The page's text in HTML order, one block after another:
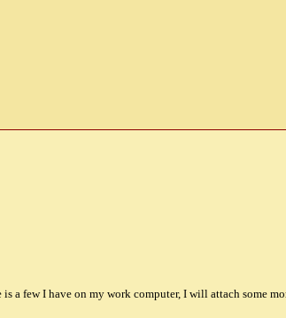
is a few I have on my work computer, I will attach some